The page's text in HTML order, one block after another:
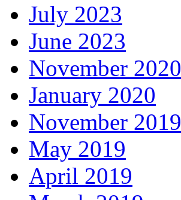
July 2023
June 2023
November 2020
January 2020
November 2019
May 2019
April 2019